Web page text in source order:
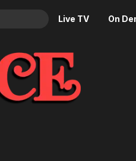
Live TV On
Animation
Crime
Movies
News